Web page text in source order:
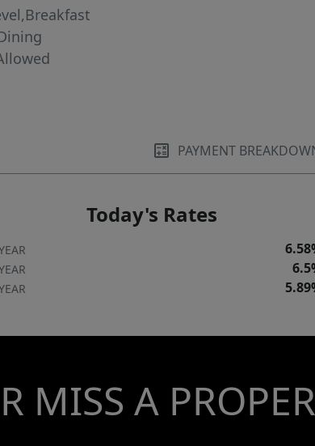
PAYMENT
Today's Rates
MISS A